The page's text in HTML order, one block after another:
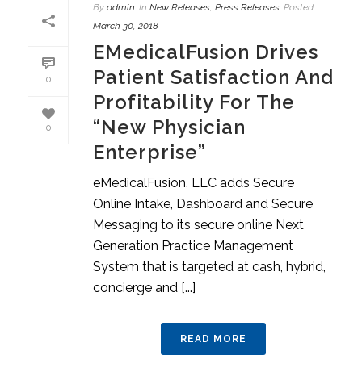
0
0
By admin In New Releases, Press Releases Posted
March 30, 2018
EMedicalFusion Drives
Patient Satisfaction And
Profitability For The
“New Physician
Enterprise”
eMedicalFusion, LLC adds Secure
Online Intake, Dashboard and Secure
Messaging to its secure online Next
Generation Practice Management
System that is targeted at cash, hybrid,
concierge and [...]
READ MORE